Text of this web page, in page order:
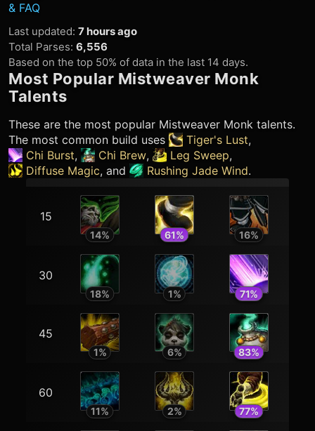
& FAQ
Last updated: 7 hours ago
Total Parses: 6,556
Based on the top 50% of data in the last 14 days.
Most Popular Mistweaver Monk
Talents
These are the most popular Mistweaver Monk talents.
The most common build uses
Tiger's Lust,
Chi Burst, Chi Brew, Leg Sweep,
Diffuse Magic, and Rushing Jade Wind.
15
14% 61% 16%
30
18% 1% 71%
45
1% 6% 83%
60
11% 2% 77%